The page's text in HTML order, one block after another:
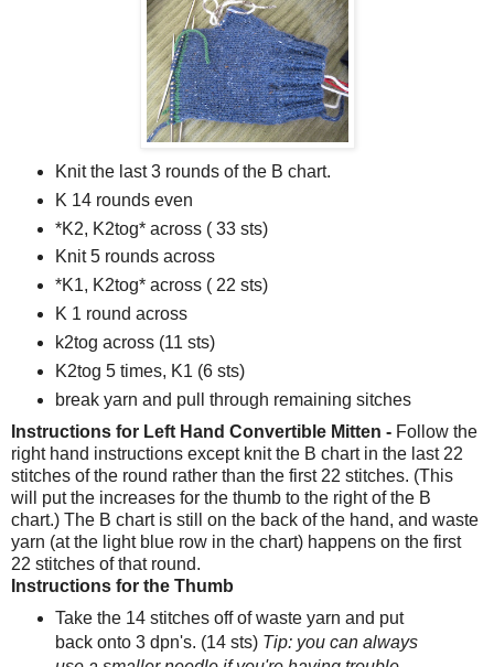
Knit the last 3 rounds of the B chart.
K 14 rounds even
*K2, K2tog* across ( 33 sts)
Knit 5 rounds across
*K1, K2tog* across ( 22 sts)
K 1 round across
k2tog across (11 sts)
K2tog 5 times, K1 (6 sts)
break yarn and pull through remaining sitches
Instructions for Left Hand Convertible Mitten - Follow the
right hand instructions except knit the B chart in the last 22
stitches of the round rather than the first 22 stitches. (This
will put the increases for the thumb to the right of the B
chart.) The B chart is still on the back of the hand, and waste
yarn (at the light blue row in the chart) happens on the first
22 stitches of that round.
Instructions for the Thumb
Take the 14 stitches off of waste yarn and put
back onto 3 dpn's. (14 sts) Tip: you can always